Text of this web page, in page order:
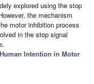
explored using the stop
the mechanism
motor inhibition process
in the stop signal
Human Intention in Motor